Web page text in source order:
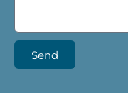
Send